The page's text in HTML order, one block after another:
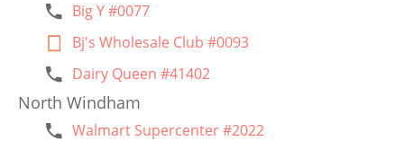
Big Y #0077
Bj's Wholesale Club #0093
Dairy Queen #41402
North Windham
Walmart Supercenter #2022